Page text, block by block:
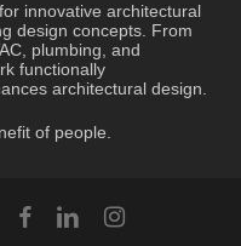
innovative architectural
design concepts. From
plumbing, and
functionally
architectural design.
of people.
facebooklinkedininstagram